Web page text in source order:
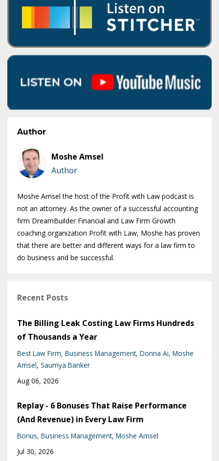
Author
Moshe Amsel
Author
Moshe Amsel the host of the Profit with Law podcast is
not an attorney. As the owner of a successful accounting
firm DreamBuilder Financial and Law Firm Growth
coaching organization Profit with Law, Moshe has proven
that there are better and different ways for a law firm to
do business and be successful.
Recent Posts
The Billing Leak Costing Law Firms Hundreds
of Thousands a Year
Best Law Firm Business Management Donna Ai Moshe
Amsel Saumya Banker
Aug 06, 2026
Replay - 6 Bonuses That Raise Performance
(And Revenue) in Every Law Firm
Bonus Business Management Moshe Amsel
Jul 30, 2026